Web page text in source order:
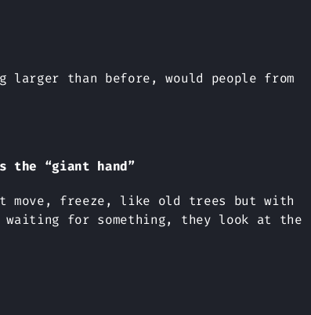
than before, would people from
the “giant hand”
move, freeze, like old trees but with
for something, they look at the